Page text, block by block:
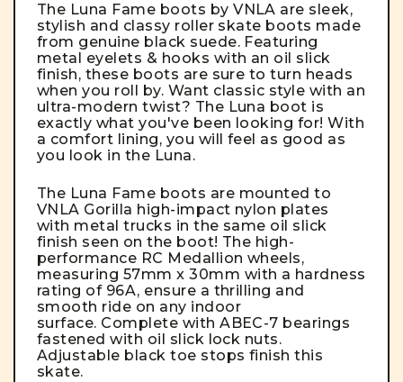
The Luna Fame boots by VNLA are sleek,
stylish and classy roller skate boots made
from genuine black suede. Featuring
metal eyelets & hooks with an oil slick
finish, these boots are sure to turn heads
when you roll by. Want classic style with an
ultra-modern twist? The Luna boot is
exactly what you've been looking for! With
a comfort lining, you will feel as good as
you look in the Luna.
The Luna Fame boots are mounted to
VNLA Gorilla high-impact nylon plates
with metal trucks in the same oil slick
finish seen on the boot! The high-
performance RC Medallion wheels,
measuring 57mm x 30mm with a hardness
rating of 96A, ensure a thrilling and
smooth ride on any indoor
surface. Complete withABEC-7 bearings
fastened with oil slick lock nuts.
Adjustable black toe stops finish this
skate.